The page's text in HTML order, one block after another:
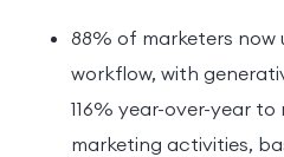
88% of marketers now
workflow, with
116% year-over-year to
marketing activities,